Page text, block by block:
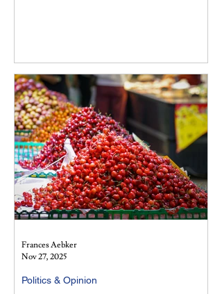
Politics & Opinion
Frances Aebker
Nov 27, 2025